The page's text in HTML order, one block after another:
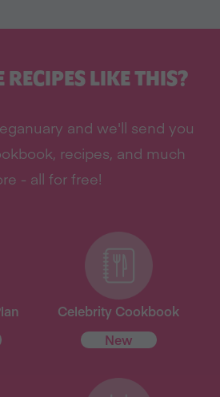
RECIPES LIKE THIS?
and we'll send you
recipes, and much
- all for free!
Celebrity Cookbook
New